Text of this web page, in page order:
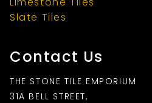
Slate Tiles
Contact Us
THE STONE TILE EMPORIUM
31A BELL STREET,